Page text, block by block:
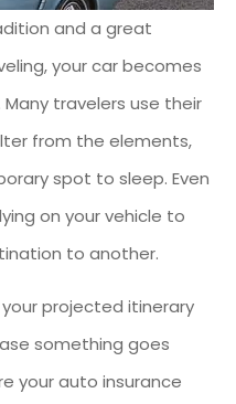
and a great
your car becomes
travelers use their
from the elements,
spot to sleep. Even
on your vehicle to
to another.
projected itinerary
something goes
your auto insurance